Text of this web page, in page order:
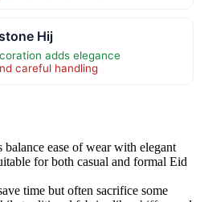
Hij
adds elegance
careful handling
balance ease of wear with elegant
for both casual and formal Eid
time but often sacrifice some